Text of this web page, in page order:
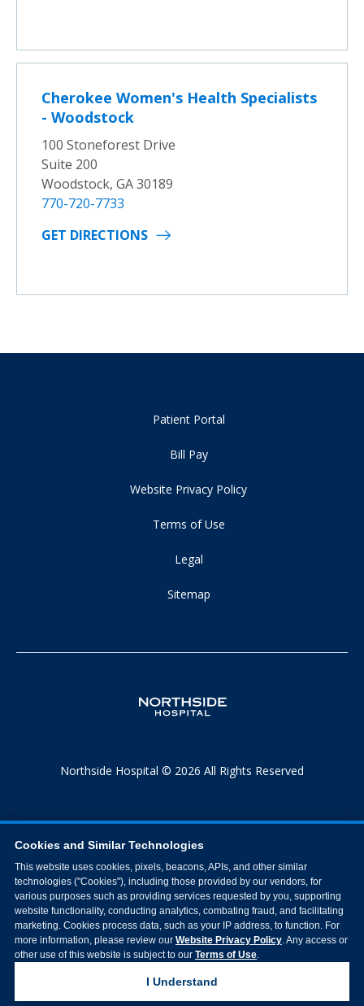
Cherokee Women's Health Specialists
- Woodstock
100 Stoneforest Drive
Suite 200
Woodstock, GA 30189
770-720-7733
GET DIRECTIONS
Patient Portal
Bill Pay
Website Privacy Policy
Terms of Use
Legal
Sitemap
Northside Hospital © 2026 All Rights Reserved
Cookies and Similar Technologies
This website uses cookies, pixels, beacons, APIs, and other similar
technologies ("Cookies"), including those provided by our vendors, for
various purposes such as providing services requested by you, supporting
website functionality, conducting analytics, combating fraud, and facilitating
marketing. Cookies process data, such as your IP address, to function. For
more information, please review our Website Privacy Policy. Any access or
other use of this website is subject to our Terms of Use.
I Understand